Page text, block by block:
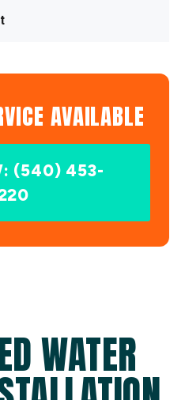
AVAILABLE
(540) 453-
WATER